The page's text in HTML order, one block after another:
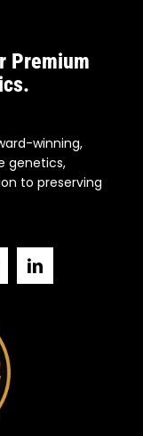
Premium
winning,
genetics,
to preserving